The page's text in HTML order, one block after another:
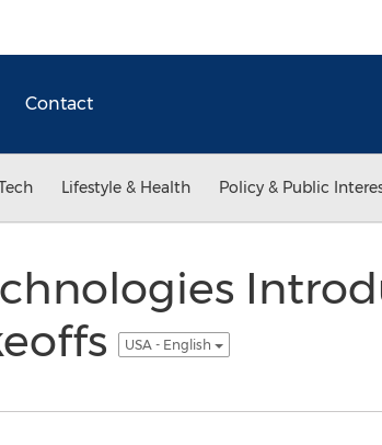
Contact
Lifestyle & Health Policy & Public
USA - English